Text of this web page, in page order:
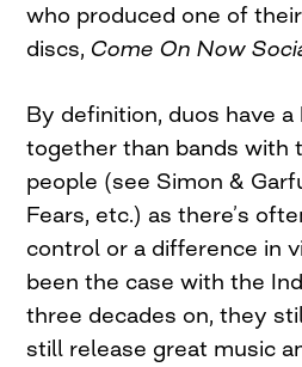
who produced one of
discs, Come On Now
By definition, duos have
together than bands with
people (see Simon &
Fears, etc.) as there’s
control or a difference in
been the case with the
three decades on, they
still release great music